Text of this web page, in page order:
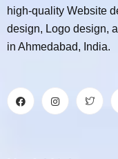
high-quality Website
design, Logo design,
in Ahmedabad, India.